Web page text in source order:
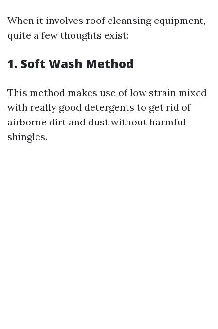
When it involves roof cleansing equipment,
quite a few thoughts exist:
1. Soft Wash Method
This method makes use of low strain mixed
with really good detergents to get rid of
airborne dirt and dust without harmful
shingles.